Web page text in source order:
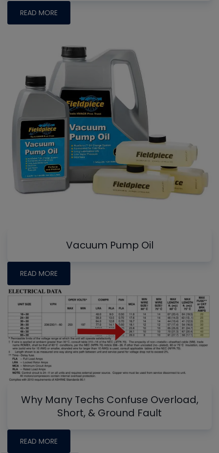
READ MORE
Vacuum Pump Oil
READ MORE
Why Many Techs Confuse Overload,
Short, & Ground Fault
READ MORE